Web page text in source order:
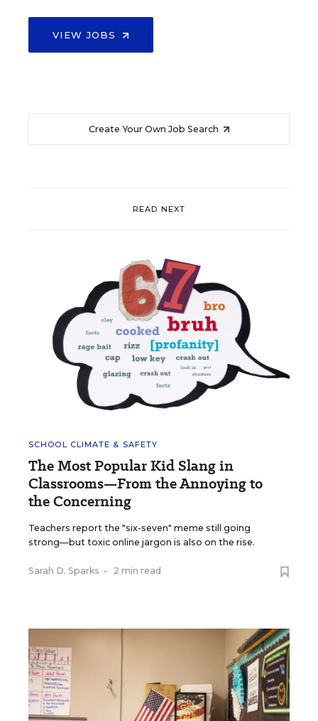
VIEW JOBS
Create Your Own Job Search
READ NEXT
SCHOOL CLIMATE & SAFETY
The Most Popular Kid Slang in
Classrooms—From the Annoying to
the Concerning
Teachers report the "six-seven" meme still going
strong—but toxic online jargon is also on the rise.
Sarah D. Sparks • 2 min read